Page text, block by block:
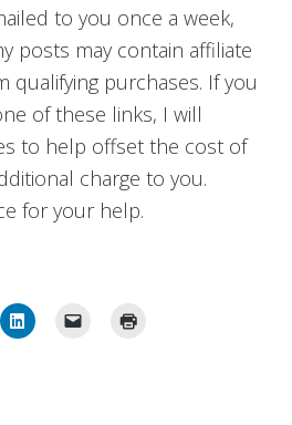
to you once a week,
posts may contain affiliate
qualifying purchases. If you
of these links, I will
to help offset the cost of
charge to you.
for your help.